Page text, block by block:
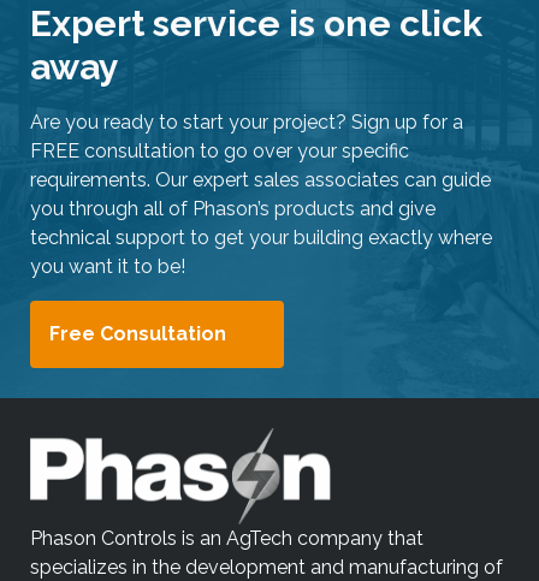
Expert service is one click
away
Are you ready to start your project? Sign up for a
FREE consultation to go over your specific
requirements. Our expert sales associates can guide
you through all of Phason’s products and give
technical support to get your building exactly where
you want it to be!
Free Consultation
Phason Controls is an AgTech company that
specializes in the development and manufacturing of